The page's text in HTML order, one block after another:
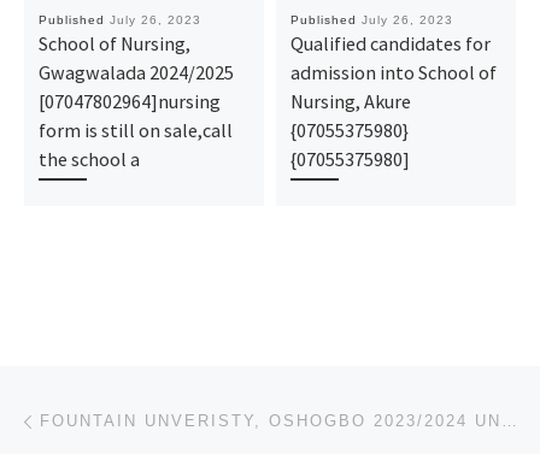
Published July 26, 2023
School of Nursing,
Gwagwalada 2024/2025
[07047802964]nursing
form is still on sale,call
the school a
Published July 26, 2023
Qualified candidates for
admission into School of
Nursing, Akure
{07055375980}
{07055375980]
Post navigation FOUNTAIN UNVERISTY, OSHOGBO 2023/2024 UNDERGRADUATE ADMISSION FORM IS ON GOING CALL 08026993078 FOR